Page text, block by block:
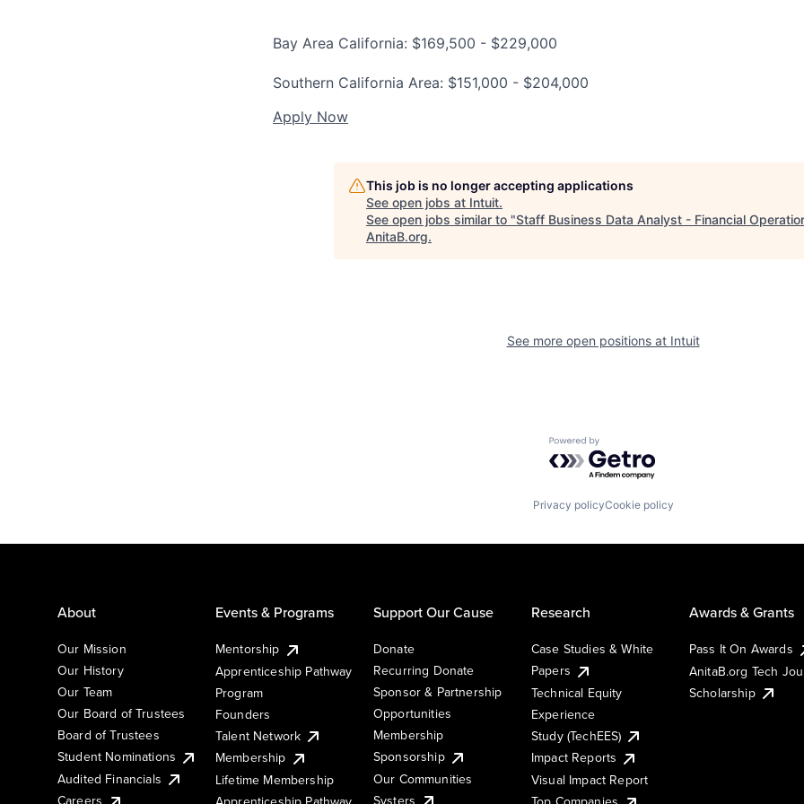
Bay Area California: $169,500 - $229,000
Southern California Area: $151,000 - $204,000
Apply Now
This job is no longer accepting applications
See open jobs at Intuit.
See open jobs similar to "Staff Business Data Analyst - Financial
AnitaB.org.
See more open positions at Intuit
Powered by Getro.com
Privacy policyCookie policy
About
Our Mission
Our History
Our Team
Our Board of Trustees
Board of Trustees
Student Nominations
Audited Financials
Events & Programs
Mentorship
Apprenticeship Pathway
Program
Founders
Talent Network
Membership
Lifetime Membership
Support Our Cause
Donate
Recurring Donate
Sponsor & Partnership
Opportunities
Membership
Sponsorship
Our Communities
Systers
Research
Case Studies & White
Papers
Technical Equity
Experience
Study (TechEES)
Impact Reports
Visual Impact Report
Awards & Grants
Pass It On Awards
AnitaB.org Tech
Scholarship